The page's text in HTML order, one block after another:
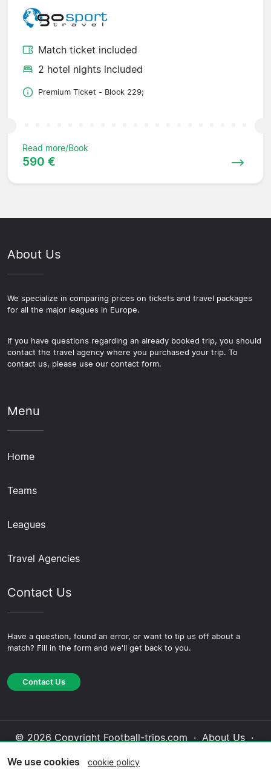
Match ticket included
2 hotel nights included
Premium Ticket - Block 229;
Read more/Book
590 €
About Us
We specialize in comparing prices on tickets and travel packages
for all the major leagues in Europe.
If you have questions regarding an already booked trip, you should
contact the travel agency where you purchased your trip. To
contact us, please use our contact form.
Menu
Home
Teams
Leagues
Travel Agencies
Contact Us
Have a question, found an error, or want to tip us off about a
match? Fill in the form and we'll get back to you.
Contact Us
© 2026 Copyright Football-trips.com · About Us·
We use cookies cookie policy